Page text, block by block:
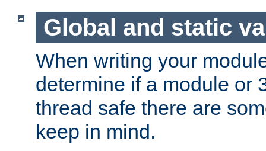
Global and static
When writing your
determine if a module or
thread safe there are
keep in mind.